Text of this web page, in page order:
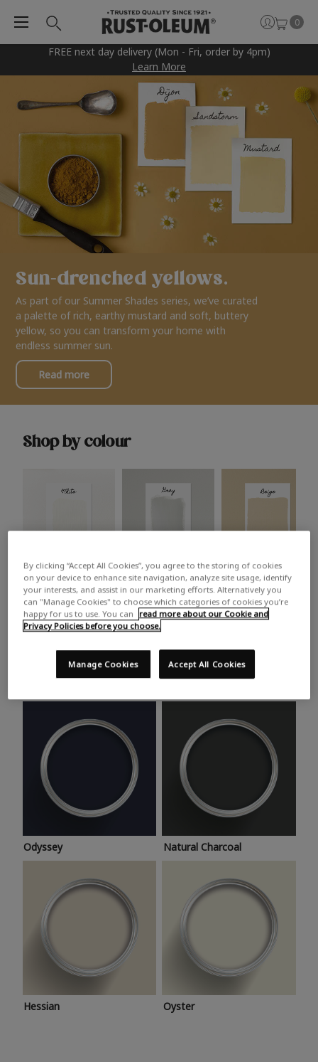
FREE next day delivery (Mon - Fri, order by 4pm)
Learn More
0
Sun-drenched yellows.
As part of our Summer Shades series, we’ve curated
a palette of rich, earthy mustard and soft, buttery
yellow, so you can transform your home with
endless summer sun.
Read more
Shop by colour
White Grey Beige
Trending colours
Take a look at this month’s hottest shades for a home
makeover that’s bang on trend.
Odyssey Natural Charcoal
Hessian Oyster
By clicking “Accept All Cookies”, you agree to the storing of cookies
on your device to enhance site navigation, analyze site usage, identify
your interests, and assist in our marketing efforts. Alternatively you
can "Manage Cookies" to choose which categories of cookies you’re
happy for us to use. You can
read more about our Cookie and
Privacy Policies before you choose.
Accept All Cookies
Manage Cookies